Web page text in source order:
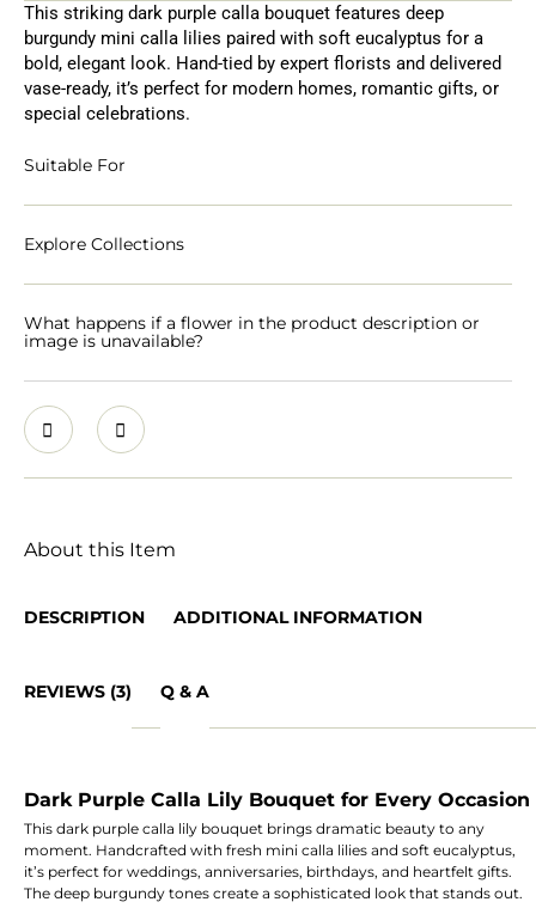
This striking dark purple calla bouquet features deep
burgundy mini calla lilies paired with soft eucalyptus for a
bold, elegant look. Hand-tied by expert florists and delivered
vase-ready, it’s perfect for modern homes, romantic gifts, or
special celebrations.
Suitable For
Explore Collections
What happens if a flower in the product description or
image is unavailable?
About this Item
DESCRIPTION ADDITIONAL INFORMATION
REVIEWS (3) Q & A
Dark Purple Calla Lily Bouquet for Every Occasion
This dark purple calla lily bouquet brings dramatic beauty to any
moment. Handcrafted with fresh mini calla lilies and soft eucalyptus,
it’s perfect for weddings, anniversaries, birthdays, and heartfelt gifts.
The deep burgundy tones create a sophisticated look that stands out.